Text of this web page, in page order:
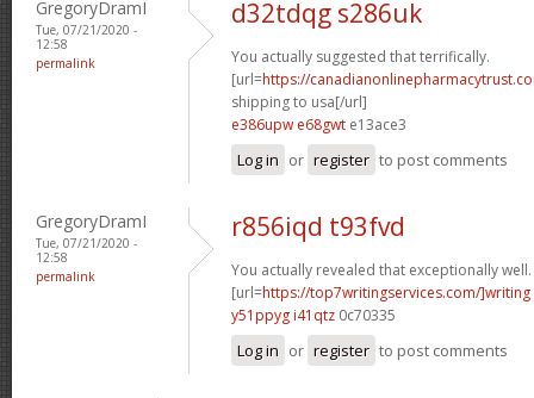
GregoryDramI
Tue, 07/21/2020 -
12:58
permalink
d32tdqg s286uk
You actually suggested that terrifically.
[url=https://
shipping to usa[/url]
e386upw e68gwt e13ace3
Log in or register to post comments
GregoryDramI
Tue, 07/21/2020 -
12:58
permalink
r856iqd t93fvd
You actually revealed that exceptionally well.
[url=https://top7writingservices.com/]writing
y51ppyg i41qtz 0c70335
Log in or register to post comments